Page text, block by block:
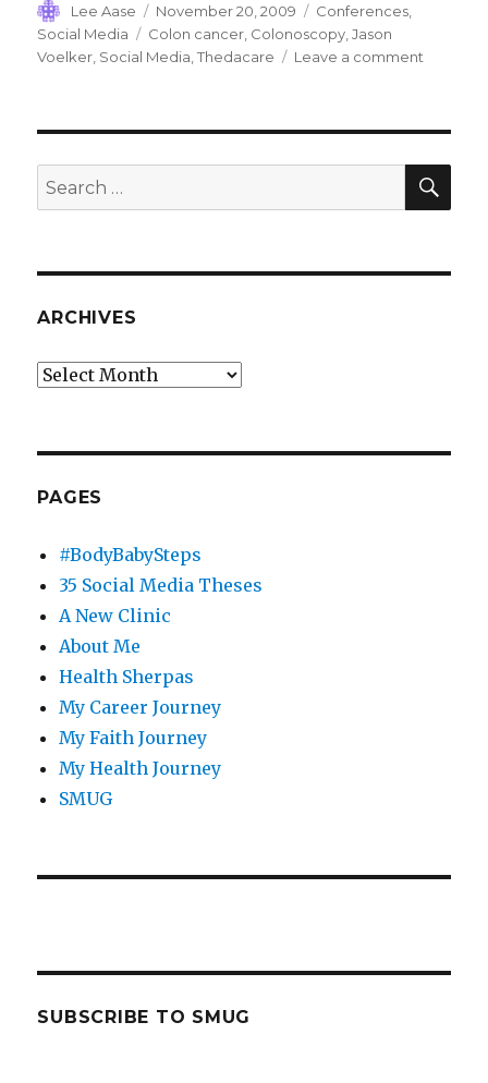
Author
Lee Aase
Posted
on
November 20, 2009 Categories
Conferences
Social Media
Tags
Colon cancer, Colonoscopy,Jason
Voelker, Social Media,Thedacare Leave a comment
Study
Search
for:
ARCHIVES
Archives
PAGES
#BodyBabySteps
35 Social Media Theses
A New Clinic
About Me
Health Sherpas
My Career Journey
My Faith Journey
My Health Journey
SMUG
SUBSCRIBE TO SMUG